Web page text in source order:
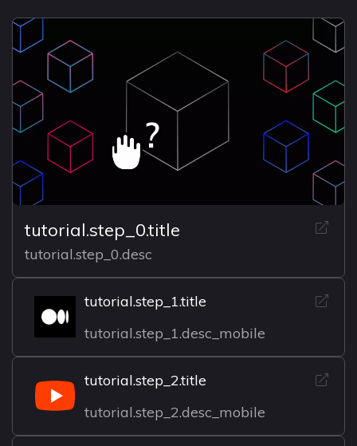
tutorial.step_0.title
tutorial.step_0.desc
tutorial.step_1.title
tutorial.step_1.desc_mobile
tutorial.step_2.title
tutorial.step_2.desc_mobile